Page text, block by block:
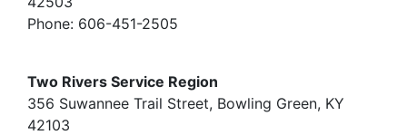
Phone: 606-451-2505
Two Rivers Service Region
356 Suwannee Trail Street, Bowling Green, KY
42103